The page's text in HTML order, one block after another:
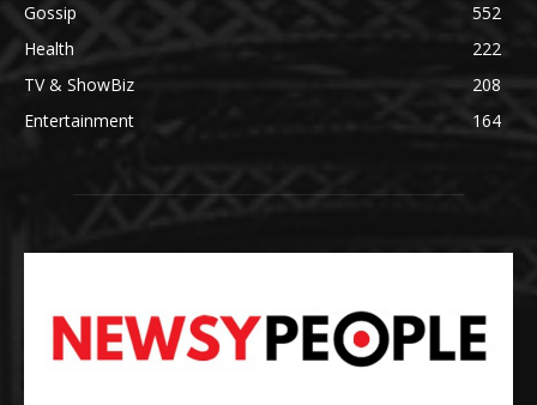
Gossip
552
Health
222
TV & ShowBiz
208
Entertainment
164